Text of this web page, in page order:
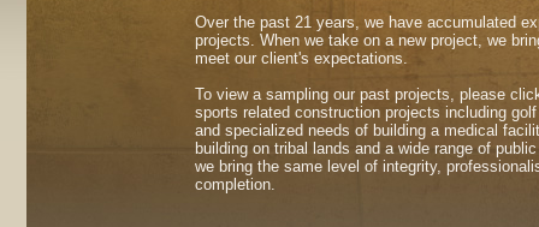
Over the past 21 years, we have accumulated
projects. When we take on a new project, we
meet our client's expectations.
To view a sampling our past projects, please
sports related construction projects including
and specialized needs of building a medical
building on tribal lands and a wide range of
we bring the same level of integrity,
completion.